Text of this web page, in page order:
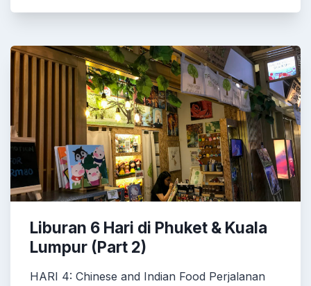
Liburan 6 Hari di Phuket & Kuala
Lumpur (Part 2)
HARI 4: Chinese and Indian Food Perjalanan